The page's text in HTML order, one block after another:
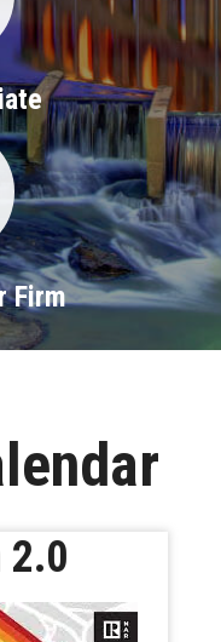
Property Search
Firm
2.0